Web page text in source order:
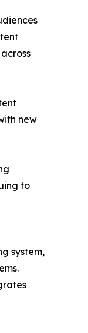
new
to
system,